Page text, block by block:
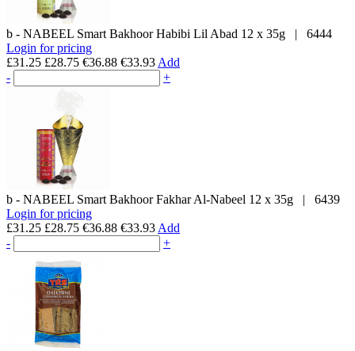
b - NABEEL Smart Bakhoor Habibi Lil Abad 12 x 35g | 6444
Login for pricing
£31.25 £28.75 €36.88 €33.93 Add
-
+
b - NABEEL Smart Bakhoor Fakhar Al-Nabeel 12 x 35g | 6439
Login for pricing
£31.25 £28.75 €36.88 €33.93 Add
-
+